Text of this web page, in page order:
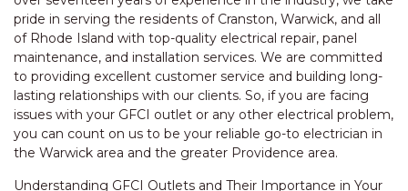
pride in serving the residents of Cranston, Warwick, and all
of Rhode Island with top-quality electrical repair, panel
maintenance, and installation services. We are committed
to providing excellent customer service and building long-
lasting relationships with our clients. So, if you are facing
issues with your GFCI outlet or any other electrical problem,
you can count on us to be your reliable go-to electrician in
the Warwick area and the greater Providence area.
Understanding GFCI Outlets and Their Importance in Your